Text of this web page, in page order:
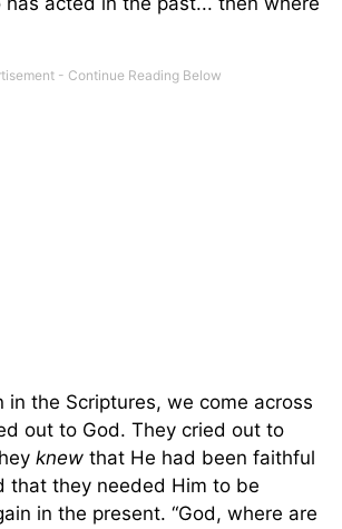
in the Scriptures, we come across
out to God. They cried out to
knew that He had been faithful
that they needed Him to be
in the present. “God, where are